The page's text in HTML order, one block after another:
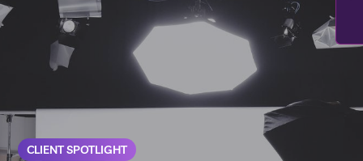
CLIENT SPOTLIGHT